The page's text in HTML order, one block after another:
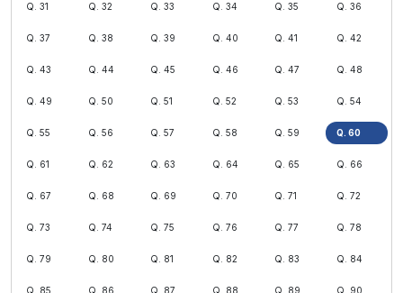
Q. 31 Q. 32 Q. 33 Q. 34 Q. 35 Q. 36
Q. 37 Q. 38 Q. 39 Q. 40 Q. 41 Q. 42
Q. 43 Q. 44 Q. 45 Q. 46 Q. 47 Q. 48
Q. 49 Q. 50 Q. 51 Q. 52 Q. 53 Q. 54
Q. 55 Q. 56 Q. 57 Q. 58 Q. 59 Q. 60
Q. 61 Q. 62 Q. 63 Q. 64 Q. 65 Q. 66
Q. 67 Q. 68 Q. 69 Q. 70 Q. 71 Q. 72
Q. 73 Q. 74 Q. 75 Q. 76 Q. 77 Q. 78
Q. 79 Q. 80 Q. 81 Q. 82 Q. 83 Q. 84
Q. 85 Q. 86 Q. 87 Q. 88 Q. 89 Q. 90